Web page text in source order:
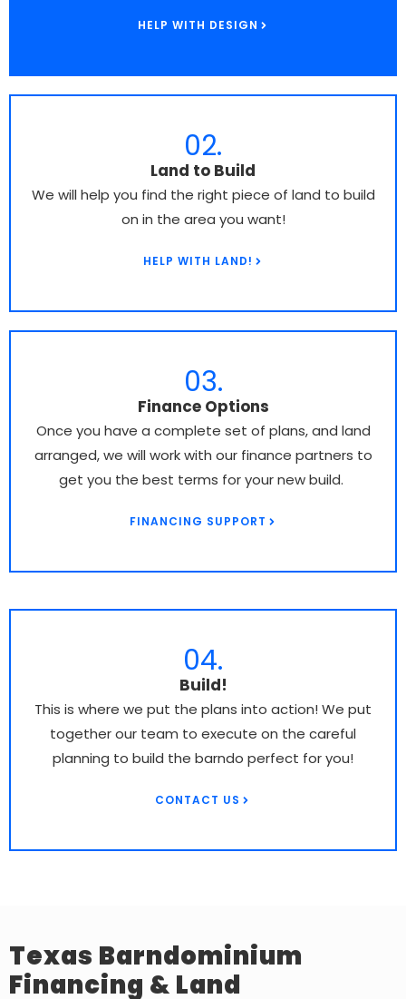
HELP WITH DESIGN
02.
Land to Build​
We will help you find the right piece of land to build
on in the area you want!
HELP WITH LAND!
03.
Finance Options
Once you have a complete set of plans, and land
arranged, we will work with our finance partners to
get you the best terms for your new build.
FINANCING SUPPORT
04.
Build!
This is where we put the plans into action! We put
together our team to execute on the careful
planning to build the barndo perfect for you!
CONTACT US
Texas Barndominium
Financing & Land